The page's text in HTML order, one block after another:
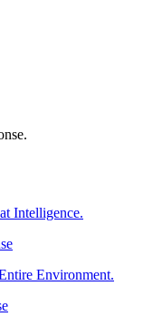
Intelligence.
Environment.